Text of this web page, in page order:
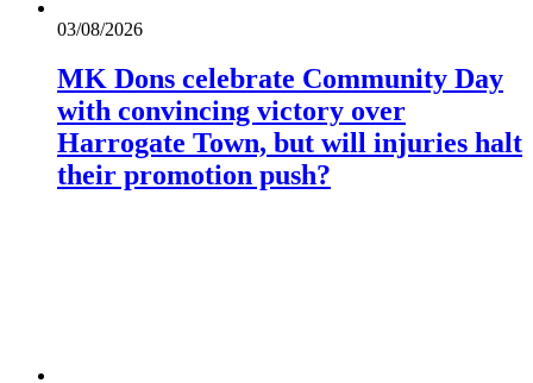
03/08/2026
MK Dons celebrate Community Day
with convincing victory over
Harrogate Town, but will injuries halt
their promotion push?